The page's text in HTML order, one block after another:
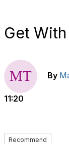
Get
By
11:20
Recommend